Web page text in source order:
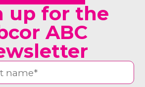
up for the
ABC